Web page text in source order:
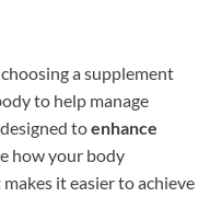
a supplement
to help manage
toenhance
how your body
it easier to achieve